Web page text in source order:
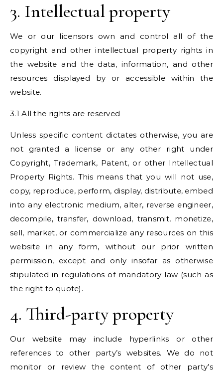
3. Intellectual property
We or our licensors own and control all of the
copyright and other intellectual property rights in
the website and the data, information, and other
resources displayed by or accessible within the
website.
3.1 All the rights are reserved
Unless specific content dictates otherwise, you are
not granted a license or any other right under
Copyright, Trademark, Patent, or other Intellectual
Property Rights. This means that you will not use,
copy, reproduce, perform, display, distribute, embed
into any electronic medium, alter, reverse engineer,
decompile, transfer, download, transmit, monetize,
sell, market, or commercialize any resources on this
website in any form, without our prior written
permission, except and only insofar as otherwise
stipulated in regulations of mandatory law (such as
the right to quote).
4. Third-party property
Our website may include hyperlinks or other
references to other party’s websites. We do not
monitor or review the content of other party’s